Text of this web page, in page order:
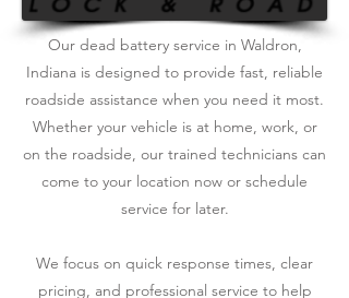
Our dead battery service in Waldron,
Indiana is designed to provide fast, reliable
roadside assistance when you need it most.
Whether your vehicle is at home, work, or
on the roadside, our trained technicians can
come to your location now or schedule
service for later.
We focus on quick response times, clear
pricing, and professional service to help